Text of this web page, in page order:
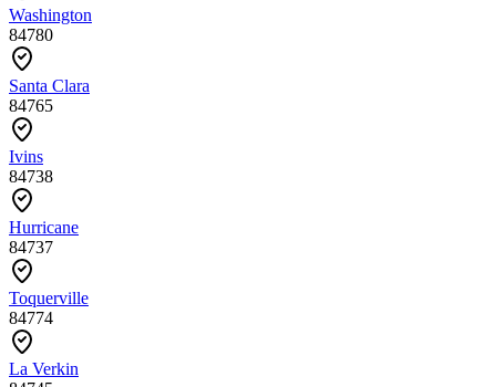
Washington
84780
Santa Clara
84765
Ivins
84738
Hurricane
84737
Toquerville
84774
La Verkin